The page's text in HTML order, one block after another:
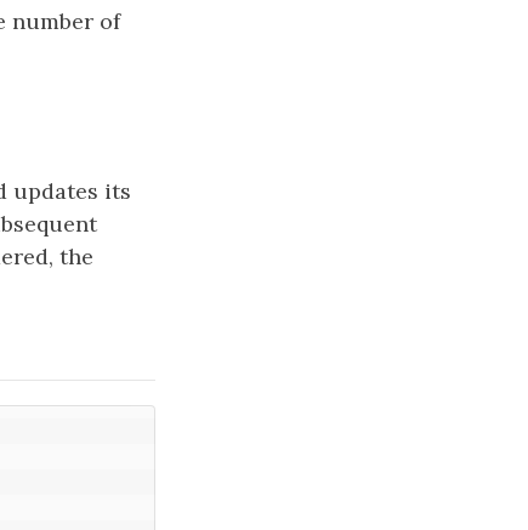
number of
updates its
the